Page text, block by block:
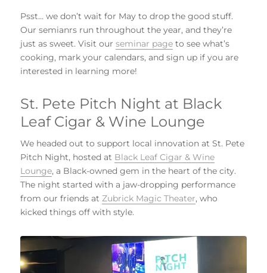
Psst… we don’t wait for May to drop the good stuff.
Our semianrs run throughout the year, and they’re
just as sweet. Visit ourseminar page to see what’s
cooking, mark your calendars, and sign up if you are
interested in learning more!
St. Pete Pitch Night at Black
Leaf Cigar & Wine Lounge
We headed out to support local innovation at St. Pete
Pitch Night, hosted at Black Leaf Cigar & Wine
Lounge, a Black-owned gem in the heart of the city.
The night started with a jaw-dropping performance
from our friends atZubrick Magic Theater, who
kicked things off with style.